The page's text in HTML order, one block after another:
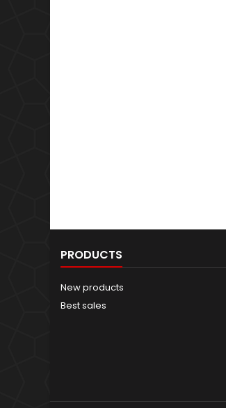
PRODUCTS
New products
Best sales